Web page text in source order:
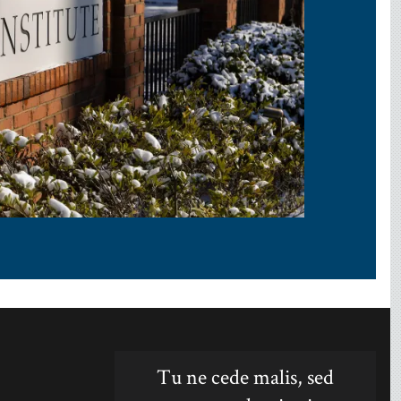
Tu ne cede malis, sed